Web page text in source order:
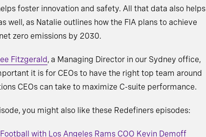
foster innovation and safety. All that data also helps
well, as Natalie outlines how the FIA plans to achieve
zero emissions by 2030.
Fitzgerald, a Managing Director in our Sydney office,
it is for CEOs to have the right top team around
CEOs can take to maximize C-suite performance.
you might also like these Redefiners episodes:
with Los Angeles Rams COO Kevin Demoff